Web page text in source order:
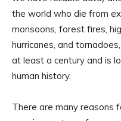
the world who die from
monsoons, forest fires,
hurricanes, and
at least a century and is
human history.
There are many reasons